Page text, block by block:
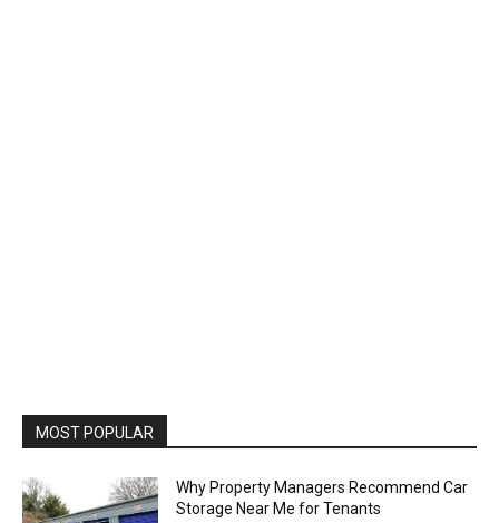
MOST POPULAR
Why Property Managers Recommend Car
Storage Near Me for Tenants